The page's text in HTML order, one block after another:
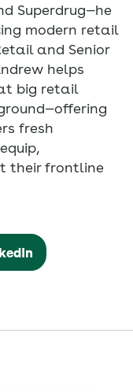
Superdrug—he
modern retail
and Senior
helps
big retail
fresh
their frontline